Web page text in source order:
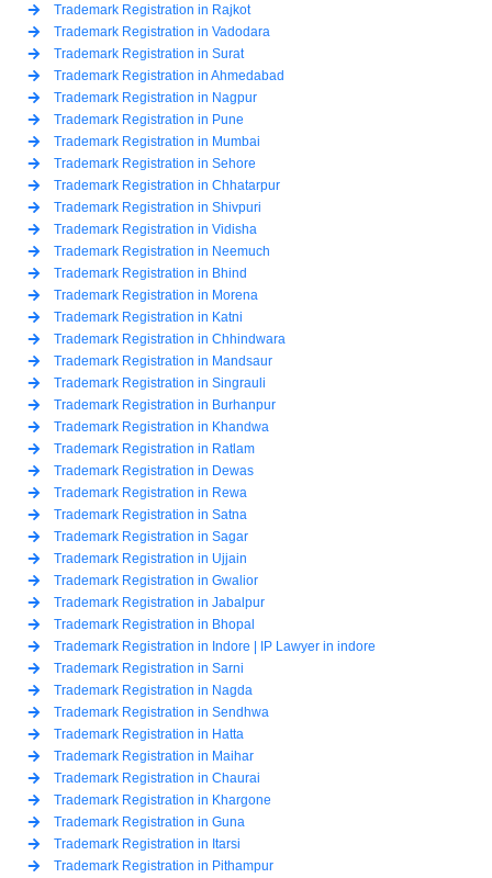
Trademark Registration in Rajkot
Trademark Registration in Vadodara
Trademark Registration in Surat
Trademark Registration in Ahmedabad
Trademark Registration in Nagpur
Trademark Registration in Pune
Trademark Registration in Mumbai
Trademark Registration in Sehore
Trademark Registration in Chhatarpur
Trademark Registration in Shivpuri
Trademark Registration in Vidisha
Trademark Registration in Neemuch
Trademark Registration in Bhind
Trademark Registration in Morena
Trademark Registration in Katni
Trademark Registration in Chhindwara
Trademark Registration in Mandsaur
Trademark Registration in Singrauli
Trademark Registration in Burhanpur
Trademark Registration in Khandwa
Trademark Registration in Ratlam
Trademark Registration in Dewas
Trademark Registration in Rewa
Trademark Registration in Satna
Trademark Registration in Sagar
Trademark Registration in Ujjain
Trademark Registration in Gwalior
Trademark Registration in Jabalpur
Trademark Registration in Bhopal
Trademark Registration in Indore | IP Lawyer in indore
Trademark Registration in Sarni
Trademark Registration in Nagda
Trademark Registration in Sendhwa
Trademark Registration in Hatta
Trademark Registration in Maihar
Trademark Registration in Chaurai
Trademark Registration in Khargone
Trademark Registration in Guna
Trademark Registration in Itarsi
Trademark Registration in Pithampur